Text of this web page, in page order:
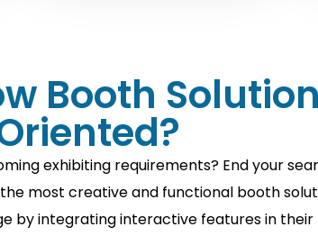
transportation,
assembly, and
dismantling of the trade
show display rentals
USA.
Booth
exhibiting requirements? End your
most creative and functional booth
by integrating interactive features in